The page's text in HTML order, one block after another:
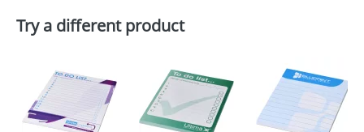
Depending on quantity required and stock levels,
48hrs. For a larger plain stock order, delivery
dates are confirmed by our sales team.
Artwork Notes
ATTACH ARTWORK
Try a different product